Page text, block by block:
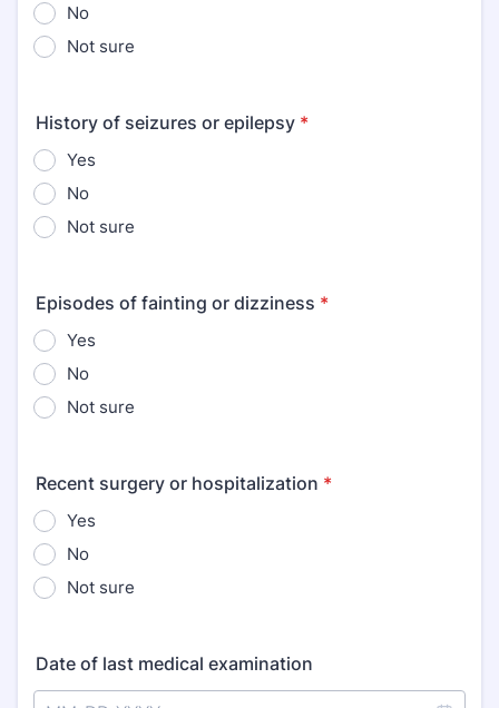
No
Not sure
History of seizures or epilepsy *
Yes
No
Not sure
Episodes of fainting or dizziness *
Yes
No
Not sure
Recent surgery or hospitalization *
Yes
No
Not sure
Date of last medical examination